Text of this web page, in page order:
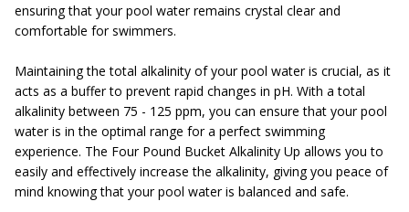
ensuring that your pool water remains crystal clear and
comfortable for swimmers.
Maintaining the total alkalinity of your pool water is crucial, as it
acts as a buffer to prevent rapid changes in pH. With a total
alkalinity between 75 - 125 ppm, you can ensure that your pool
water is in the optimal range for a perfect swimming
experience. The Four Pound Bucket Alkalinity Up allows you to
easily and effectively increase the alkalinity, giving you peace of
mind knowing that your pool water is balanced and safe.